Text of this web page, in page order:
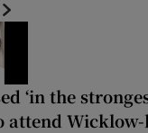
‘in the
attend Wicklow-